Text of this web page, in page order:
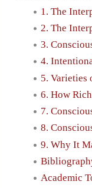
1. The
2. The
3.
4.
5. Varieties
6. How
7.
8.
9. Why It
Academic